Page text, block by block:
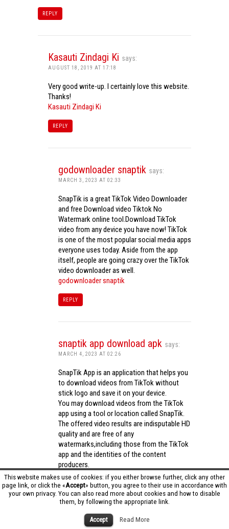
This website makes use of cookies: if you either browse further, click any other
page link, or click the «Accept» button, you agree to their use in accordance with
your own privacy. You can also read more about cookies and how to disable
them, by following the appropriate link.
Accept Read More
REPLY
Kasauti Zindagi Ki says:
AUGUST 18, 2019 AT 17:18
Very good write-up. I certainly love this website.
Thanks!
Kasauti Zindagi Ki
REPLY
godownloader snaptik says:
MARCH 3, 2023 AT 02:33
SnapTik is a great TikTok Video Downloader
and free Download video Tiktok No
Watermark online tool.Download TikTok
video from any device you have now! TikTok
is one of the most popular social media apps
everyone uses today. Aside from the app
itself, people are going crazy over the TikTok
video downloader as well.
godownloader snaptik
REPLY
snaptik app download apk says:
MARCH 4, 2023 AT 02:26
SnapTik App is an application that helps you
to download videos from TikTok without
stick logo and save it on your device.
You may download videos from the TikTok
app using a tool or location called SnapTik.
The offered video results are indisputable HD
quality and are free of any
watermarks,including those from the TikTok
app and the identities of the content
producers.
Utilizing the cutting-edge computing
capabilities of your phone to process
videos,SnapTik app operates swiftly and
effectively.snaptik app download apk